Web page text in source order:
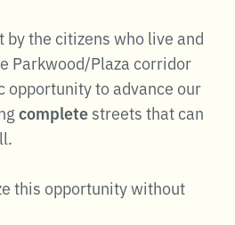
by the citizens who live and
Parkwood/Plaza corridor
opportunity to advance our
completestreets that can
this opportunity without